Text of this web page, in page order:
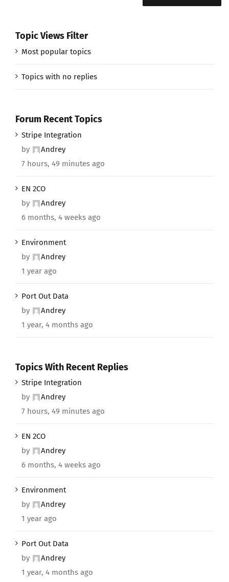
Topic Views Filter
Most popular topics
Topics with no replies
Forum Recent Topics
Stripe Integration
by
Andrey
7 hours, 49 minutes ago
EN 2CO
by
Andrey
6 months, 4 weeks ago
Environment
by
Andrey
1 year ago
Port Out Data
by
Andrey
1 year, 4 months ago
Topics With Recent Replies
Stripe Integration
by
Andrey
7 hours, 49 minutes ago
EN 2CO
by
Andrey
6 months, 4 weeks ago
Environment
by
Andrey
1 year ago
Port Out Data
by
Andrey
1 year, 4 months ago